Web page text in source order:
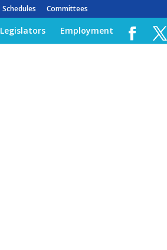
Schedules Committees
Legislators Employment